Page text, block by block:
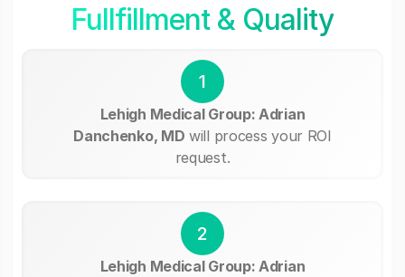
Fullfillment & Quality
1
Lehigh Medical Group: Adrian
Danchenko, MD will process your ROI
request.
2
Lehigh Medical Group: Adrian